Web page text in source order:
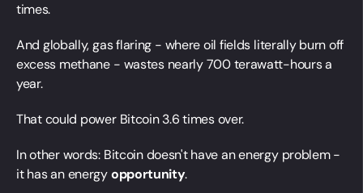
times.
And globally, gas flaring - where oil fields literally burn off
excess methane - wastes nearly 700 terawatt-hours a
year.
That could power Bitcoin 3.6 times over.
In other words: Bitcoin doesn't have an energy problem -
it has an energyopportunity.